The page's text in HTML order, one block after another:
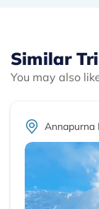
Similar
You may also
Annapurna